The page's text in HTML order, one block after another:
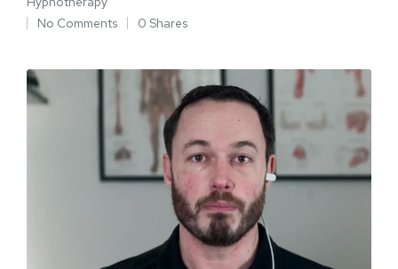
No Comments
0 Shares